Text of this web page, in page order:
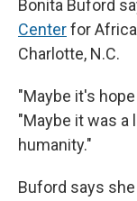
Bonita Buford
Centerfor
Charlotte, N.C.
"Maybe it's
"Maybe it was
humanity."
Buford says